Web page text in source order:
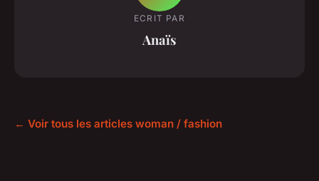
ECRIT PAR
Anaïs
← Voir tous les articles woman / fashion